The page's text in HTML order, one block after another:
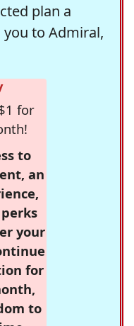
plan a
to Admiral,
for
to
an
your
for
to